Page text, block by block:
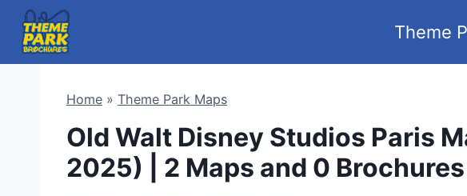
Skip
content
Theme
Home » Theme Park Maps
Old Walt Disney Studios Paris
2025) | 2 Maps and 0 Brochures